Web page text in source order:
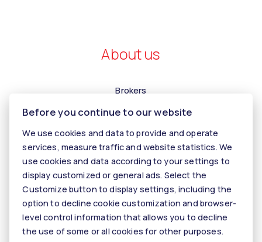
About us
Brokers
Contact us
Contact
Kariéra
Tiper
Blog
© 2026 - KALANINOVÁ realitné služby
Before you continue to our website
We use cookies and data to provide and operate
services, measure traffic and website statistics. We
use cookies and data according to your settings to
display customized or general ads. Select the
Customize button to display settings, including the
option to decline cookie customization and browser-
level control information that allows you to decline
the use of some or all cookies for other purposes.